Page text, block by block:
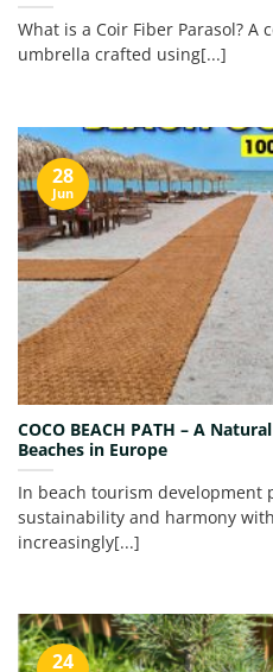
What is a Coir Fiber Parasol?
umbrella crafted using[...]
COCO BEACH PATH – A
Beaches in Europe
In beach tourism development
sustainability and harmony
increasingly[...]
28
Jun
24